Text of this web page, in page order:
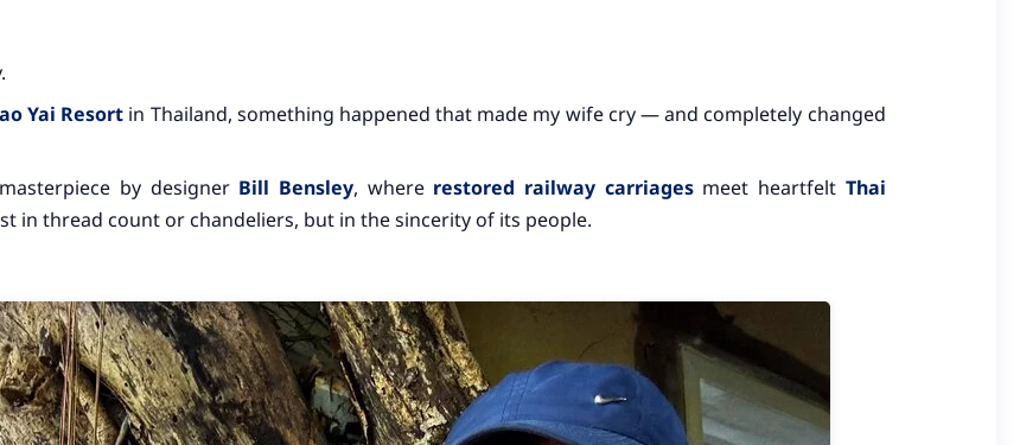
Yai Resort in Thailand, something happened that made my wife cry — and completely changed
masterpiece by designer Bill Bensley, where restored railway carriages meet heartfelt Thai
in thread count or chandeliers, but in the sincerity of its people.